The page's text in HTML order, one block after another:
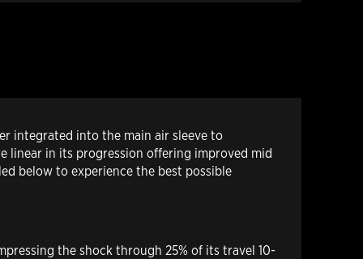
integrated into the main air sleeve to
linear in its progression offering improved mid
below to experience the best possible
the shock through 25% of its travel 10-